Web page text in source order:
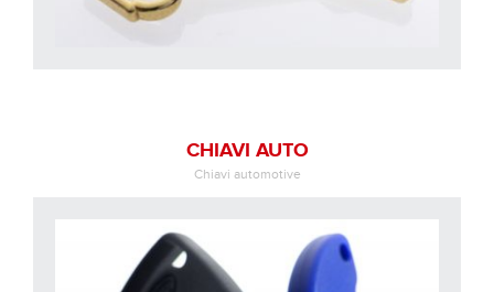
CHIAVI AUTO
Chiavi automotive